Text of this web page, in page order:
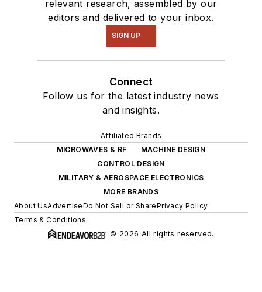
relevant research, assembled by our
editors and delivered to your inbox.
SIGN UP
Connect
Follow us for the latest industry news
and insights.
Affiliated Brands
MICROWAVES & RF
MACHINE DESIGN
CONTROL DESIGN
MILITARY & AEROSPACE ELECTRONICS
MORE BRANDS
About UsAdvertiseDo Not Sell or SharePrivacy Policy
Terms & Conditions
© 2026 All rights reserved.